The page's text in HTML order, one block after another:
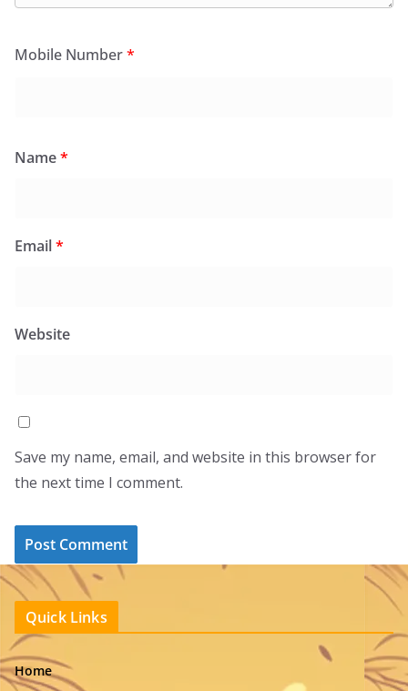
Mobile Number*
Name*
Email*
Website
Save my name, email, and website in this browser for
the next time I comment.
Quick Links
Home